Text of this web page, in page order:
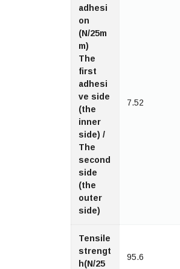
adhesi
on
(N/25m
m)
The
first
adhesi
ve side
(the
inner
side) /
The
second
side
(the
outer
side)
7.52
Tensile
strengt
h(N/25
95.6